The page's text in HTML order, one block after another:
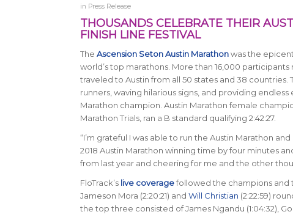
in Press Release
THOUSANDS CELEBRATE THEIR
FINISH LINE FESTIVAL
The Ascension Seton Austin Marathonwas the
world’s top marathons. More than 16,000
traveled to Austin from all 50 states and 38
runners, waving hilarious signs, and providing
Marathon champion. Austin Marathon female
Marathon Trials, ran a B standard qualifying 2:42:27.
“I’m grateful I was able to run the Austin Marathon
2018 Austin Marathon winning time by four minutes
from last year and cheering for me and the other
FloTrack’s live coveragefollowed the champions and
Jameson Mora (2:20:21) and Will Christian (2:22:59)
the top three consisted of James Ngandu (1:04:32),